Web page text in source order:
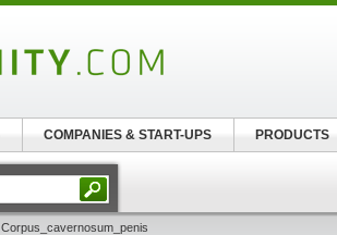
Corpus_cavernosum_penis
COMPANIES & START-UPS PRODUCTS